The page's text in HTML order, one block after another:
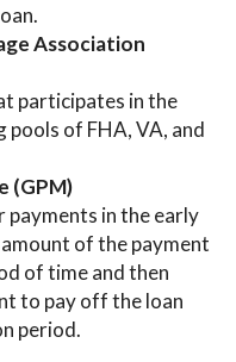
Association
participates in the
pools of FHA, VA, and
(GPM)
in the early
of the payment
of time and then
to pay off the loan
period.